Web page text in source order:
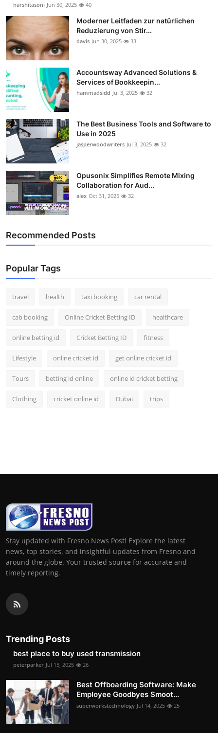
Sports
Real Estate
Top 10
How To
Support Number
harshitasoni Jun 30, 2025 40
Moderner Leitfaden zur natürlichen
Reduzierung von Stir...
davis Jun 30, 2025 33
Accountsway Advanced Solutions &
Services of Bookkeepin...
hammadsidd Jul 3, 2025 32
The Best Business Tools and Software to
Use in 2025
jasperwoodwriters Jul 3, 2025 32
Opusonix Simplifies Remote Mixing
Collaboration for Aud...
alex Oct 31, 2025 32
Recommended Posts
Popular Tags
travel health taxi booking car rental
cab booking Online Cricket Betting ID healthcare
online betting id Cricket Betting ID fitness
Lifestyle online cricket id get online cricket id
Tours betting id online online id cricket betting
Clothing cricket online id Dubai trips
Stay updated with Fresno News Post! Explore the latest
news, top stories, and insightful updates from Fresno and
around the globe. Your trusted source for accurate and
timely reporting.
Trending Posts
best place to buy used transmission
peterparker Jul 15, 2025 26
Best Offboarding Software: Make
Employee Goodbyes Smoot...
superworkstechnology Jul 14, 2025 25